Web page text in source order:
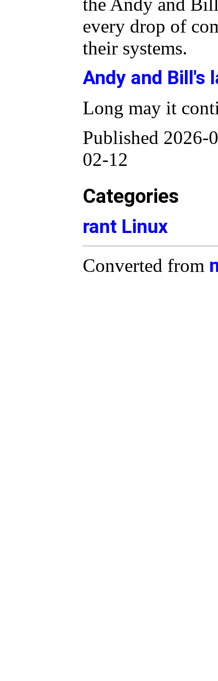
every drop of
their systems.
Andy and Bill's
Long may it
Published 2026-
02-12
Categories
rant Linux
Converted from